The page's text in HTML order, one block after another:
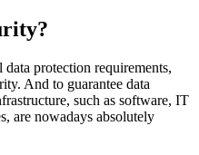
protection requirements,
And to guarantee data
such as software, IT
are nowadays absolutely